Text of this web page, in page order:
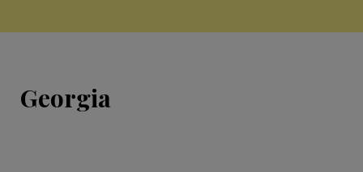
Georgia